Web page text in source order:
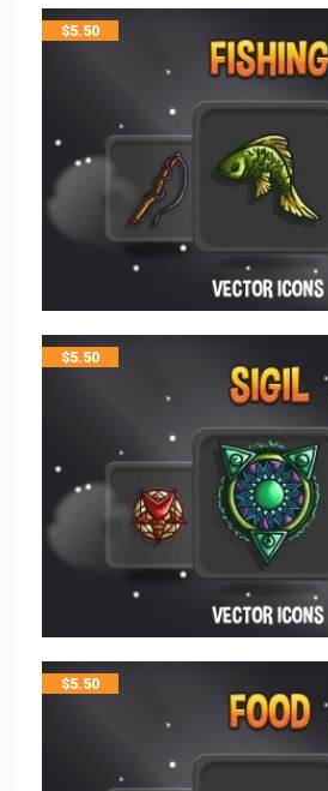
$5.50
$5.50
$5.50